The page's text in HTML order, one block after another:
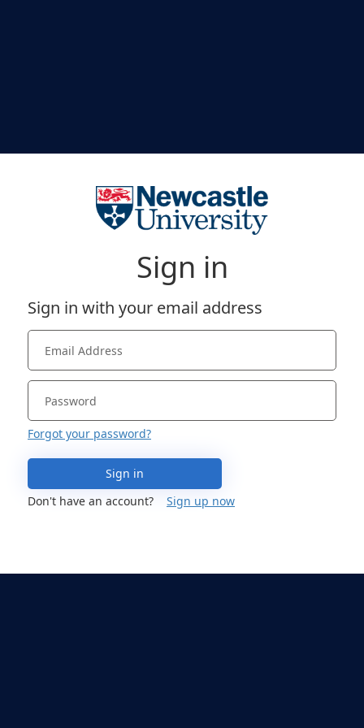
Sign in
Sign in with your email address
Forgot your password?
Sign in
Don't have an account?
Sign up now